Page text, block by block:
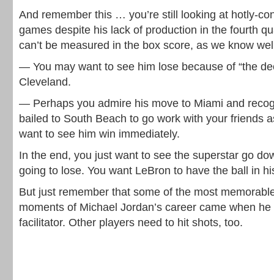
And remember this … you’re still looking at hotly-
games despite his lack of production in the fourth
can’t be measured in the box score, as we know
— You may want to see him lose because of “the
Cleveland.
— Perhaps you admire his move to Miami and
bailed to South Beach to go work with your friends
want to see him win immediately.
In the end, you just want to see the superstar go
going to lose. You want LeBron to have the ball in
But just remember that some of the most
moments of Michael Jordan’s career came when
facilitator. Other players need to hit shots, too.